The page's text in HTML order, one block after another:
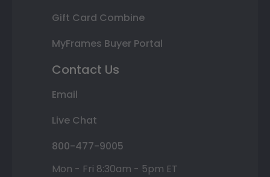
Gift Card Combine
MyFrames Buyer Portal
Contact Us
Email
Live Chat
800-477-9005
Mon - Fri 8:30am - 5pm ET